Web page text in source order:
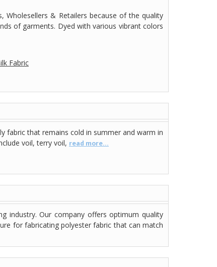
Wholesellers & Retailers because of the quality
of garments. Dyed with various vibrant colors
Fabric
fabric that remains cold in summer and warm in
voil, terry voil, read more...
industry. Our company offers optimum quality
for fabricating polyester fabric that can match